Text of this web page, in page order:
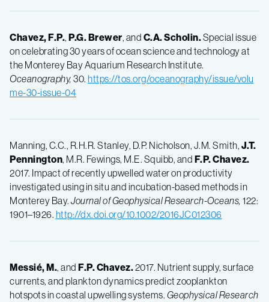
Chavez, F.P., P.G.Brewer, and C.A.Scholin.Special issue
on celebrating 30 years of ocean science and technology at
the Monterey Bay Aquarium Research Institute.
Oceanography, 30. https://tos.org/oceanography/issue/volu
me-30-issue-04
Manning, C.C., R.H.R. Stanley, D.P. Nicholson, J.M. Smith, J.T.
Pennington, M.R. Fewings, M.E. Squibb, and F.P.Chavez.
2017. Impact of recently upwelled water on productivity
investigated using in situ and incubation-based methods in
Monterey Bay. Journal of Geophysical Research-Oceans, 122:
1901–1926. http://dx.doi.org/10.1002/2016JC012306
Messié, M., and F.P.Chavez.2017. Nutrient supply, surface
currents, and plankton dynamics predict zooplankton
hotspots in coastal upwelling systems. Geophysical Research